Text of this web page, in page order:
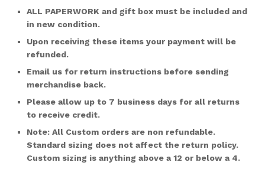
ALL PAPERWORK and gift box must be included and
in new condition.
Upon receiving these items your payment will be
refunded.
Email us for return instructions before sending
merchandise back.
Please allow up to 7 business days for all returns
to receive credit.
Note: All Custom orders are non refundable.
Standard sizing does not affect the return policy.
Custom sizing is anything above a 12 or below a 4.